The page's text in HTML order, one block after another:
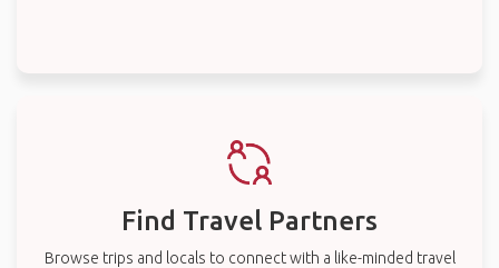
Find Travel Partners
Browse trips and locals to connect with a like-minded travel